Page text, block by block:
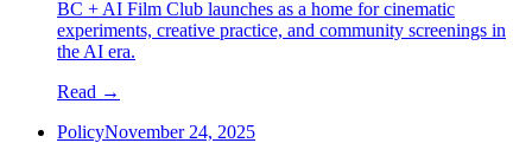
BC + AI Film Club launches as a home for cinematic
experiments, creative practice, and community screenings in
the AI era.
Read →
PolicyNovember 24, 2025